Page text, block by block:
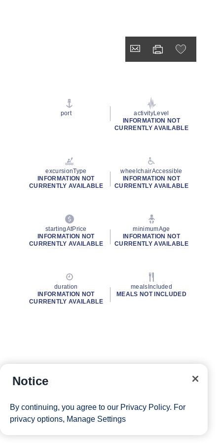
port
activityLevel
INFORMATION NOT
CURRENTLY AVAILABLE
excursionType
INFORMATION NOT
CURRENTLY AVAILABLE
wheelchairAccessible
INFORMATION NOT
CURRENTLY AVAILABLE
startingAtPrice
INFORMATION NOT
CURRENTLY AVAILABLE
minimumAge
INFORMATION NOT
CURRENTLY AVAILABLE
duration
INFORMATION NOT
CURRENTLY AVAILABLE
mealsIncluded
MEALS NOT INCLUDED
Notice
By continuing, you agree to our Privacy Policy. For
privacy options, Manage Settings